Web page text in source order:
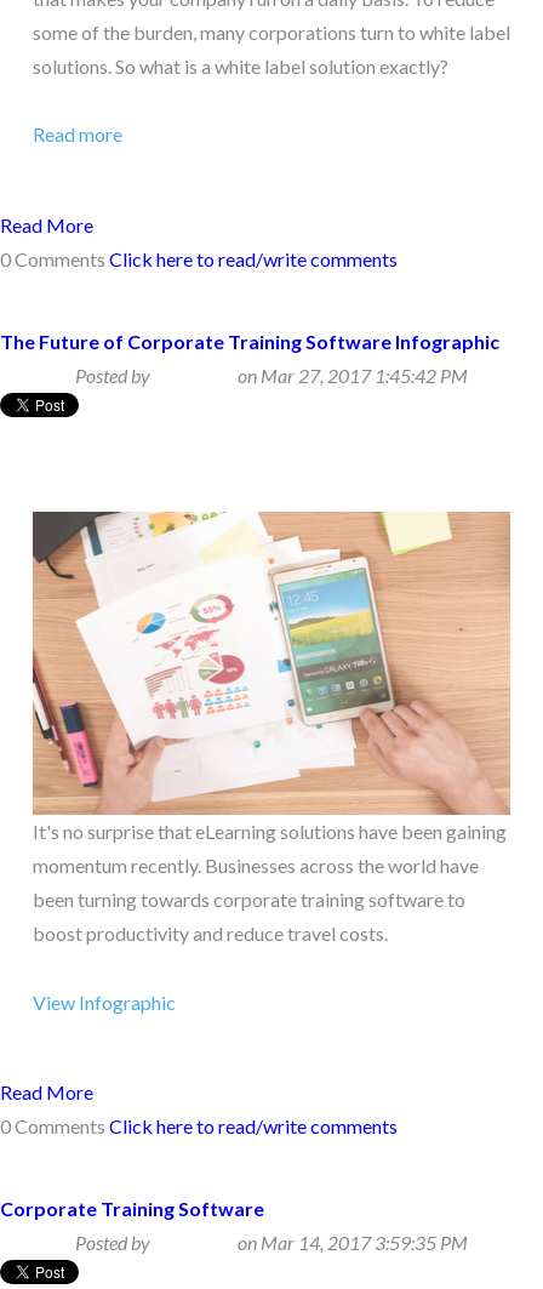
some of the burden, many corporations turn to white label
solutions. So what is a white label solution exactly?
Read more
Read More
0 Comments Click here to read/write comments
The Future of Corporate Training Software Infographic
Posted by
on Mar 27, 2017 1:45:42 PM
It's no surprise that eLearning solutions have been gaining
momentum recently. Businesses across the world have
been turning towards corporate training software to
boost productivity and reduce travel costs.
View Infographic
Read More
0 Comments Click here to read/write comments
Corporate Training Software
Posted by
on Mar 14, 2017 3:59:35 PM